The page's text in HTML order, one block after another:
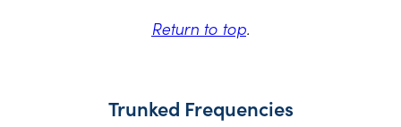
Return to top.
Trunked Frequencies